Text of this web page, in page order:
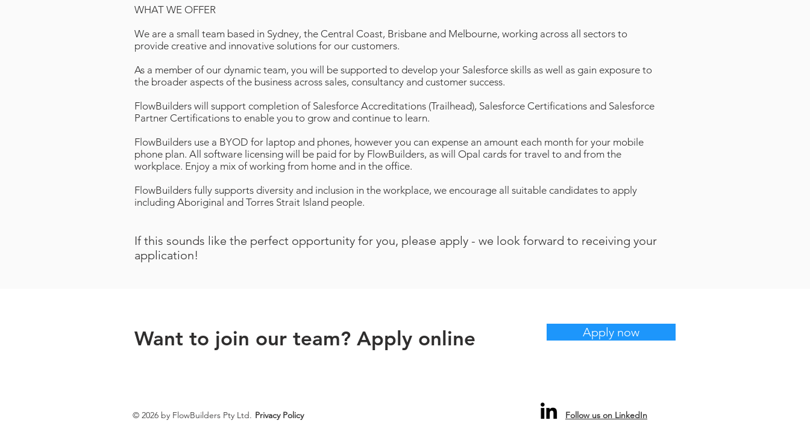
WHAT WE OFFER
We are a small team based in Sydney, the Central Coast, Brisbane and Melbourne, working across all sectors to
provide creative and innovative solutions for our customers.
As a member of our dynamic team, you will be supported to develop your Salesforce skills as well as gain exposure to
the broader aspects of the business across sales, consultancy and customer success.
FlowBuilders will support completion of Salesforce Accreditations (Trailhead), Salesforce Certifications and Salesforce
Partner Certifications to enable you to grow and continue to learn.
FlowBuilders use a BYOD for laptop and phones, however you can expense an amount each month for your mobile
phone plan. All software licensing will be paid for by FlowBuilders, as will Opal cards for travel to and from the
workplace. Enjoy a mix of working from home and in the office.
FlowBuilders fully supports diversity and inclusion in the workplace, we encourage all suitable candidates to apply
including Aboriginal and Torres Strait Island people.
If this sounds like the perfect opportunity for you, please apply - we look forward to receiving your
application!
Want to join our team? Apply online Apply now
© 2026 by FlowBuilders Pty Ltd. Privacy Policy Follow us on LinkedIn